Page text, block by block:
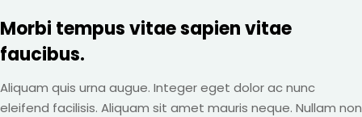
Morbi tempus vitae sapien vitae
faucibus.
Aliquam quis urna augue. Integer eget dolor ac nunc
eleifend facilisis. Aliquam sit amet mauris neque. Nullam non